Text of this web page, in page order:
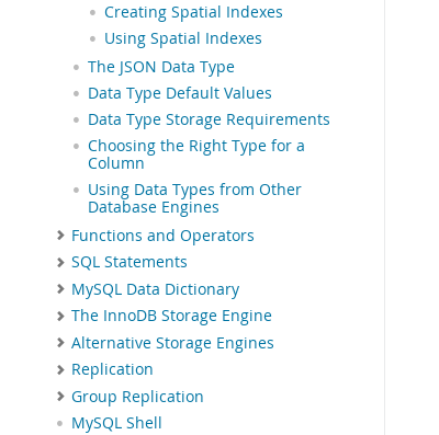
Creating Spatial Indexes
Using Spatial Indexes
The JSON Data Type
Data Type Default Values
Data Type Storage Requirements
Choosing the Right Type for a
Column
Using Data Types from Other
Database Engines
Functions and Operators
SQL Statements
MySQL Data Dictionary
The InnoDB Storage Engine
Alternative Storage Engines
Replication
Group Replication
MySQL Shell